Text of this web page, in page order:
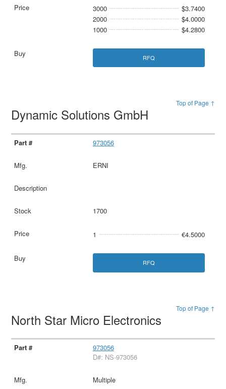
3000
$3.7400
2000
$4.0000
1000
$4.2800
RFQ
Top of Page ↑
Dynamic Solutions GmbH
973056
ERNI
1700
1 €4.5000
RFQ
Top of Page ↑
North Star Micro Electronics
973056
D#: NS-973056
Multiple